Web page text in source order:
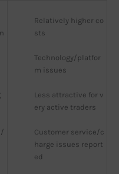
Relatively higher co
sts
Technology/platfor
m issues
Less attractive for v
ery active traders
Customer service/c
harge issues report
ed